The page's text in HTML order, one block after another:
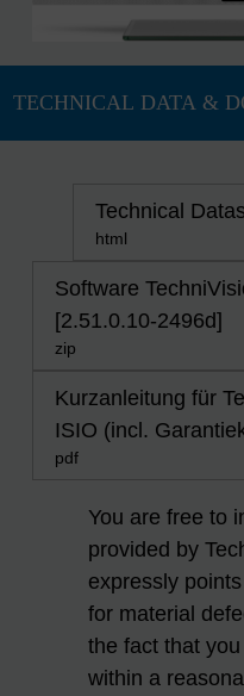
Technical
html
Software
[2.51.0.10-2496d]
zip
Kurzanleitung für
ISIO (incl.
pdf
You are free to
provided by
expressly
for material
the fact that
within a